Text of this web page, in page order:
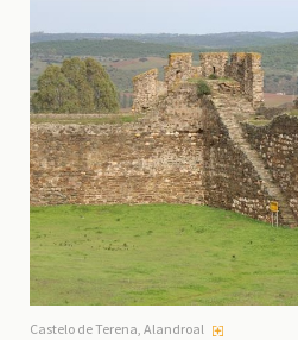
Castelo de Terena, Alandroal